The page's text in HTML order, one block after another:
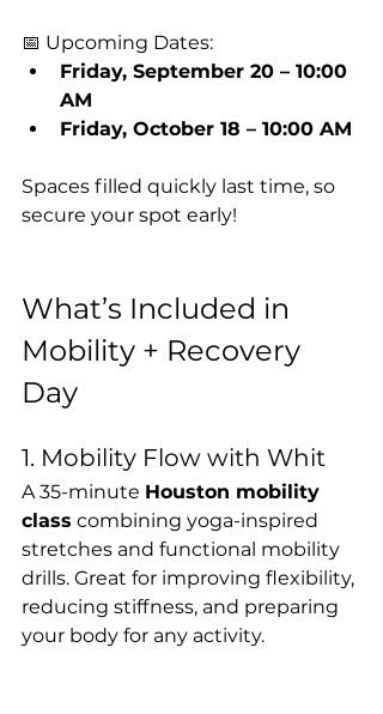
📅 Upcoming Dates:
Friday, September 20 – 10:00
AM
Friday, October 18 – 10:00 AM
Spaces filled quickly last time, so
secure your spot early!
What’s Included in
Mobility + Recovery
Day
1. Mobility Flow with Whit
A 35-minute Houston mobility
class combining yoga-inspired
stretches and functional mobility
drills. Great for improving flexibility,
reducing stiffness, and preparing
your body for any activity.